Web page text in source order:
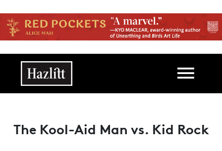
Main navigation
The Kool-Aid Man vs. Kid Rock